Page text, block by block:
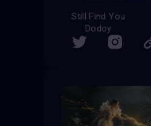
Still Find You
Dodoy